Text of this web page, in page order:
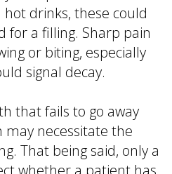
drinks, these could
for a filling. Sharp pain
or biting, especially
signal decay.
that fails to go away
may necessitate the
That being said, only a
whether a patient has